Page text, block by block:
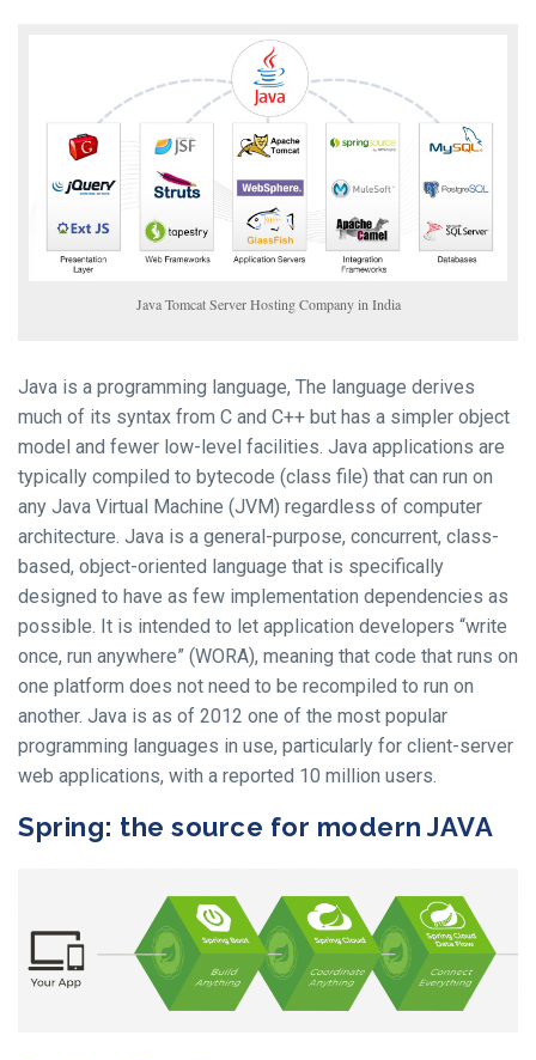
Java Tomcat Server Hosting Company in India
Java is a programming language, The language derives
much of its syntax from C and C++ but has a simpler object
model and fewer low-level facilities. Java applications are
typically compiled to bytecode (class file) that can run on
any Java Virtual Machine (JVM) regardless of computer
architecture. Java is a general-purpose, concurrent, class-
based, object-oriented language that is specifically
designed to have as few implementation dependencies as
possible. It is intended to let application developers “write
once, run anywhere” (WORA), meaning that code that runs on
one platform does not need to be recompiled to run on
another. Java is as of 2012 one of the most popular
programming languages in use, particularly for client-server
web applications, with a reported 10 million users.
Spring: the source for modern JAVA